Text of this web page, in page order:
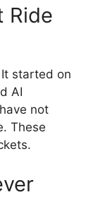
Ride
started on
AI
not
These